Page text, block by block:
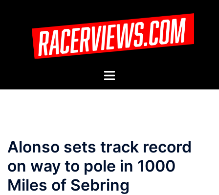
Toggle
Alonso sets track record
on way to pole in 1000
Miles of Sebring